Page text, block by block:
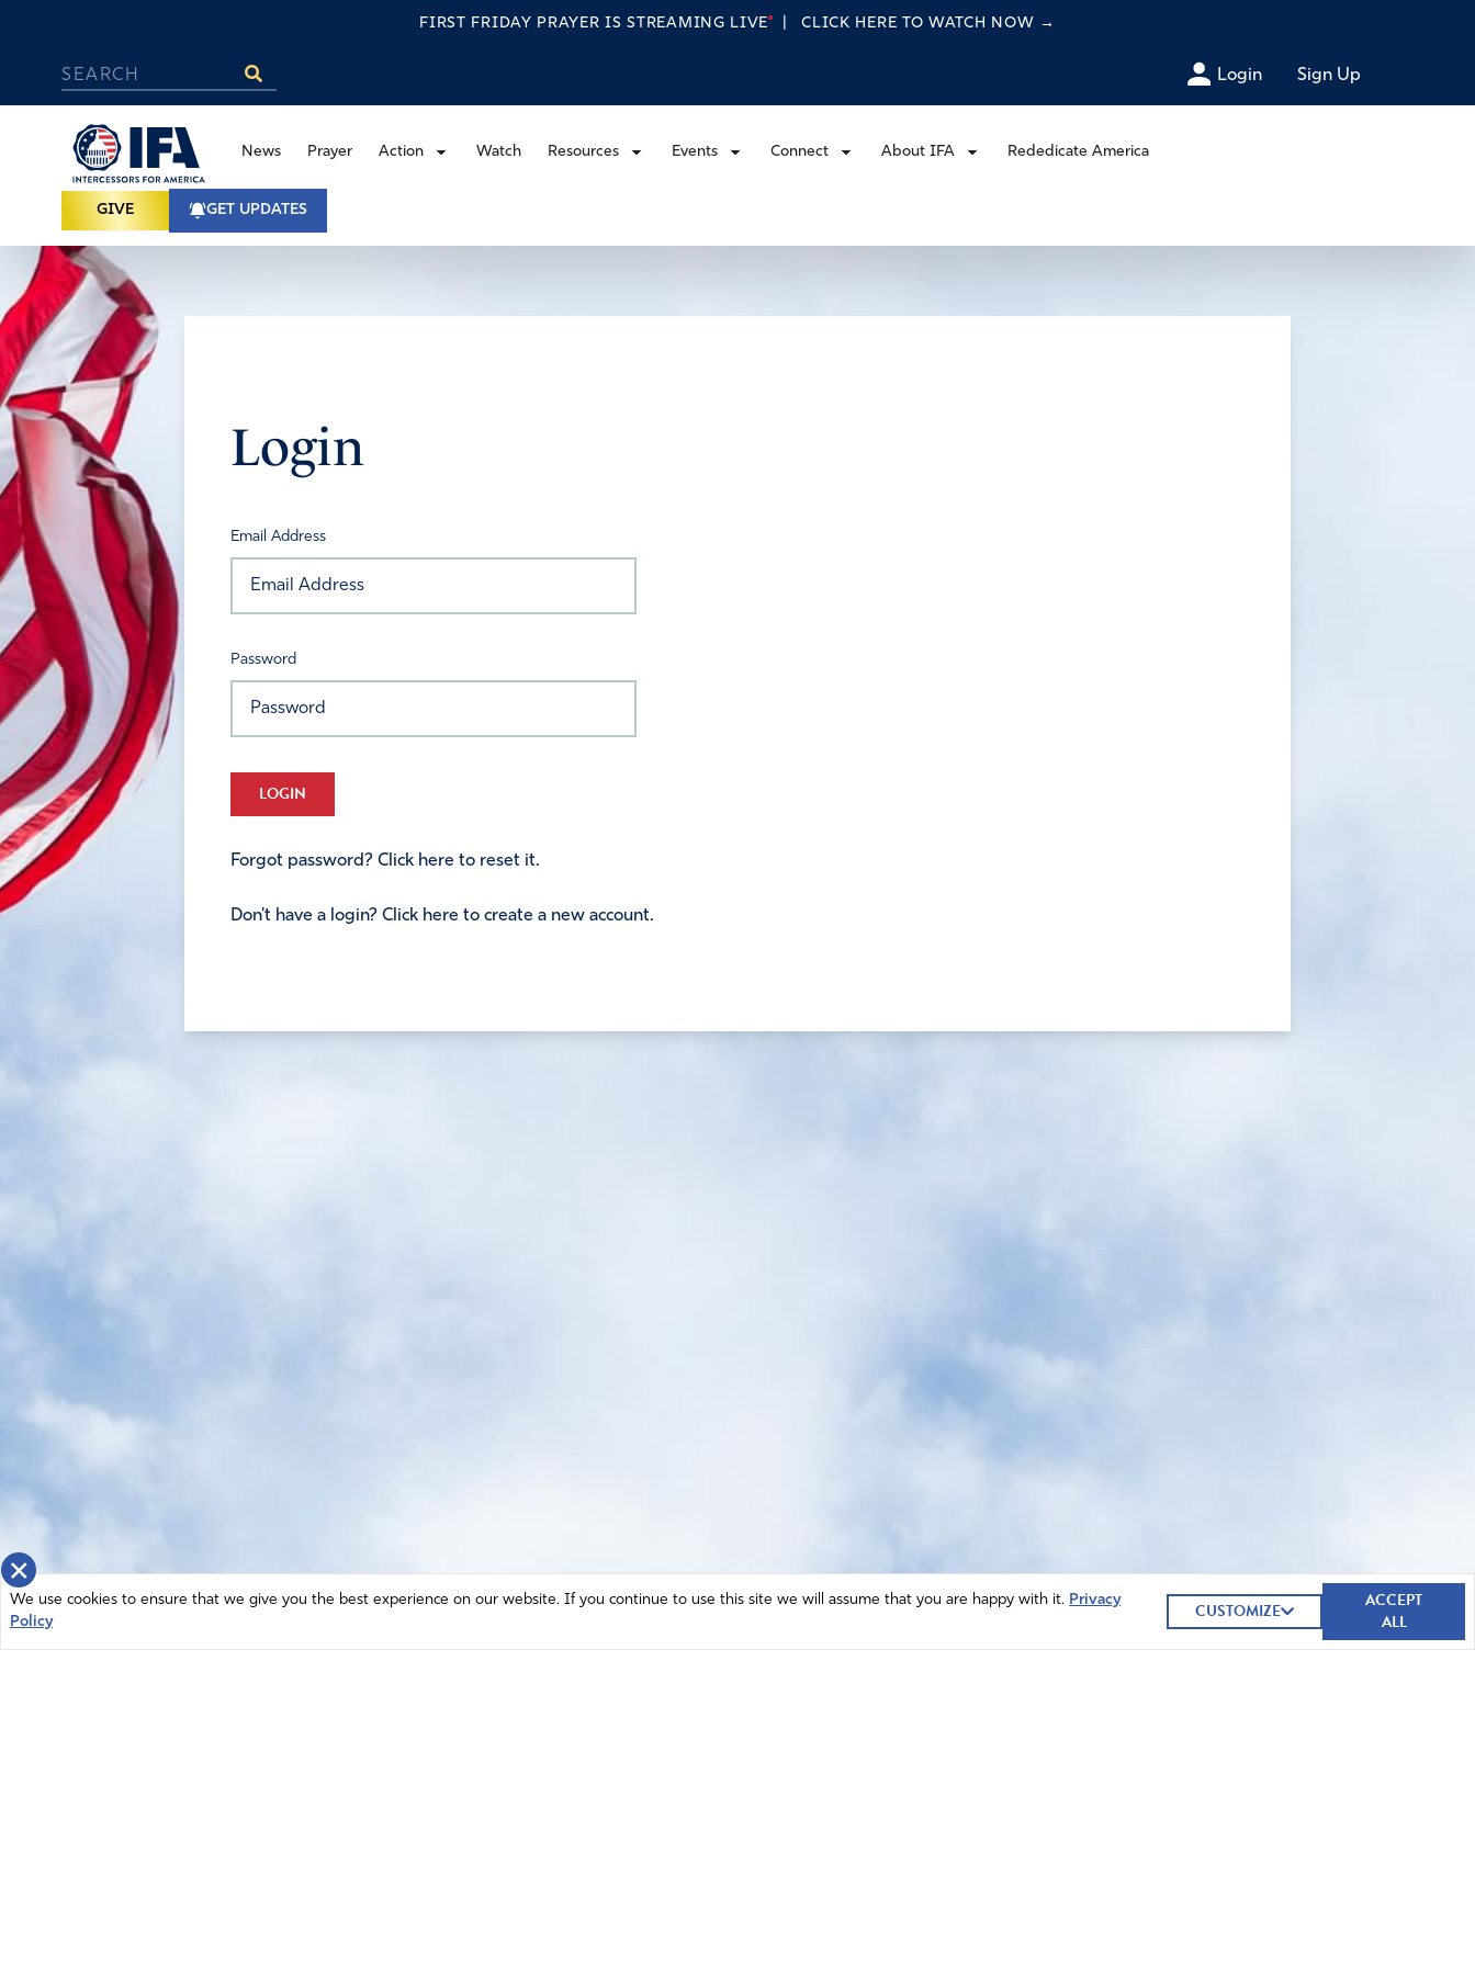
FIRST FRIDAY PRAYER IS STREAMING LIVE CLICK HERE TO WATCH NOW →
Login Sign Up
News Prayer Action Watch Resources Events Connect About IFA Rededicate America
GIVE GET UPDATES
Login
Email Address
Password
LOGIN
Forgot password? Click here to reset it.
Don't have a login? Click here to create a new account.
×
We use cookies to ensure that we give you the best experience on our website. If you continue to use this site we will assume that you are happy with it. Privacy
Policy
CUSTOMIZE
ACCEPT
ALL